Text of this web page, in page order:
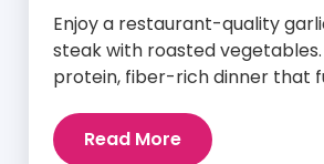
Enjoy a restaurant-quality
steak with roasted
protein, fiber-rich dinner that
Read More